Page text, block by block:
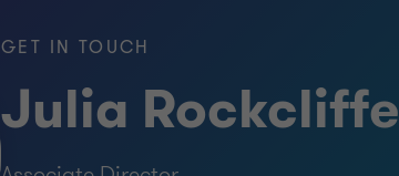
GET IN TOUCH
Julia Rockcliffe